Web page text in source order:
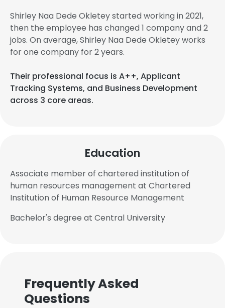
Shirley Naa Dede Okletey started working in 2021,
then the employee has changed 1 company and 2
jobs. On average, Shirley Naa Dede Okletey works
for one company for 2 years.
Their professional focus is A++, Applicant
Tracking Systems, and Business Development
across 3 core areas.
Education
Associate member of chartered institution of
human resources management at Chartered
Institution of Human Resource Management
Bachelor's degree at Central University
Frequently Asked
Questions